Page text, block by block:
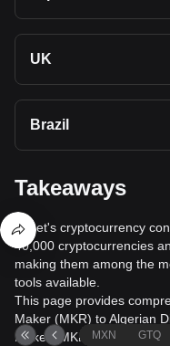
UK
Brazil
Takeaways
Bitget's cryptocurrency
40,000 cryptocurrencies
making them among the
tools available.
This page provides
Maker (MKR) to Algerian
Maker (MKR) with
MXN GTQ